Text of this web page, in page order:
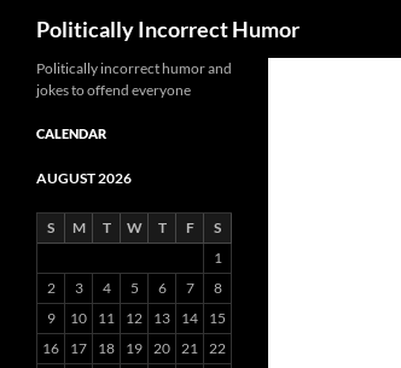
Politically Incorrect Humor
Politically incorrect humor and
jokes to offend everyone
CALENDAR
AUGUST 2026
S M T W T F
S
1
2
3 4 5 6 7
8
9
10 11 12 13 14
15
16
17 18 19 20 21 22